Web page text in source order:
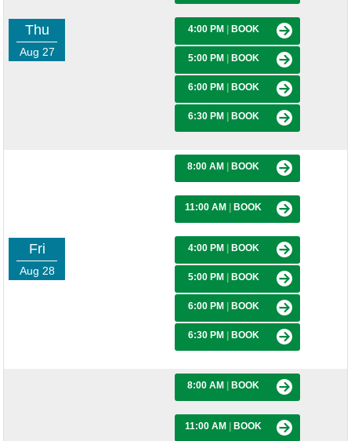
Thu
Aug 27
4:00 PM BOOK
5:00 PM BOOK
6:00 PM BOOK
6:30 PM BOOK
Fri
Aug 28
8:00 AM BOOK
11:00 AM BOOK
4:00 PM BOOK
5:00 PM BOOK
6:00 PM BOOK
6:30 PM BOOK
8:00 AM BOOK
11:00 AM BOOK